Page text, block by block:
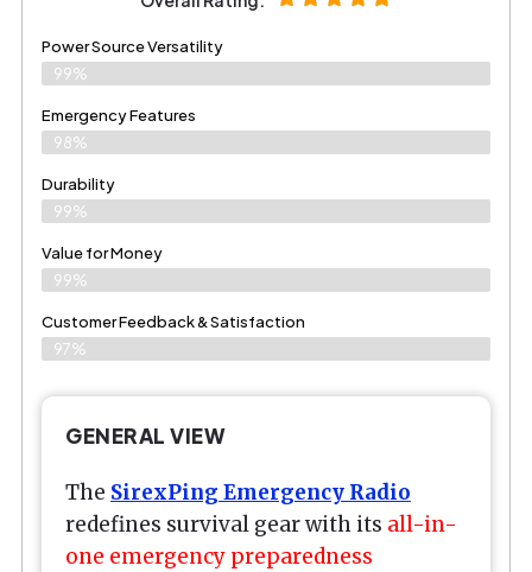
Power Source Versatility
99%
Emergency Features
98%
Durability
99%
Value for Money
99%
Customer Feedback & Satisfaction​
97%
GENERAL VIEW
The SirexPing Emergency Radio
redefines survival gear with its all-in-
one emergency preparedness